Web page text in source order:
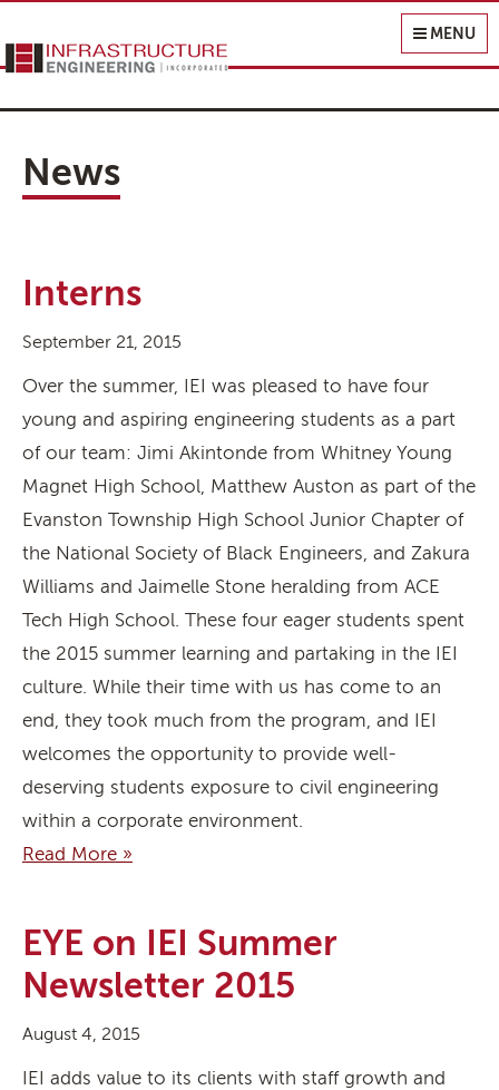
Infrastructure Engineering, Inc.
MENU
News
Interns
September 21, 2015
Over the summer, IEI was pleased to have four
young and aspiring engineering students as a part
of our team: Jimi Akintonde from Whitney Young
Magnet High School, Matthew Auston as part of the
Evanston Township High School Junior Chapter of
the National Society of Black Engineers, and Zakura
Williams and Jaimelle Stone heralding from ACE
Tech High School. These four eager students spent
the 2015 summer learning and partaking in the IEI
culture. While their time with us has come to an
end, they took much from the program, and IEI
welcomes the opportunity to provide well-
deserving students exposure to civil engineering
within a corporate environment.
Read More »
EYE on IEI Summer
Newsletter 2015
August 4, 2015
IEI adds value to its clients with staff growth and